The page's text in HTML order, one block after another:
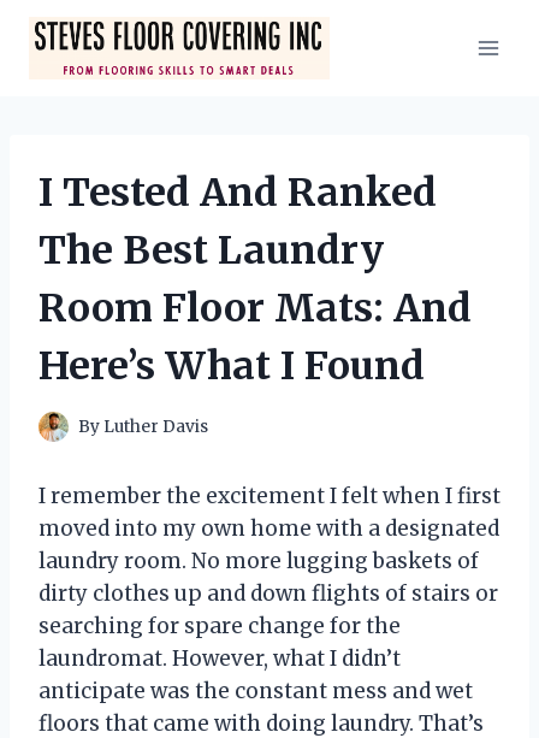
Skip
content
I Tested And Ranked
The Best Laundry
Room Floor Mats: And
Here’s What I Found
By Luther Davis
I remember the excitement I felt when I first
moved into my own home with a designated
laundry room. No more lugging baskets of
dirty clothes up and down flights of stairs or
searching for spare change for the
laundromat. However, what I didn’t
anticipate was the constant mess and wet
floors that came with doing laundry. That’s